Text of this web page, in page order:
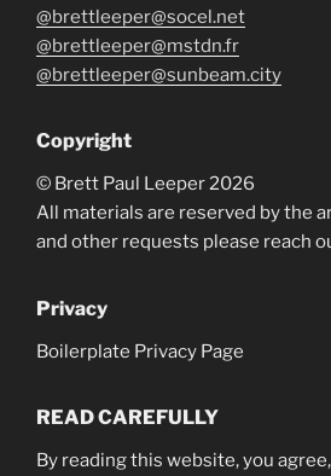
@brettleeper@socel.net
@brettleeper@mstdn.fr
@brettleeper@sunbeam.city
Copyright
© Brett Paul Leeper 2026
All materials are reserved by the
and other requests please reach
Privacy
Boilerplate Privacy Page
READ CAREFULLY
By reading this website, you